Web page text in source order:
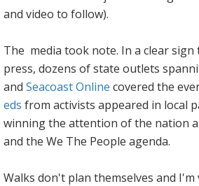
and video to follow).
The media took note. In a clear
press, dozens of state outlets
andSeacoast Online covered the
eds from activists appeared in local
winning the attention of the nation
and theWe The People agenda.
Walks don't plan themselves and